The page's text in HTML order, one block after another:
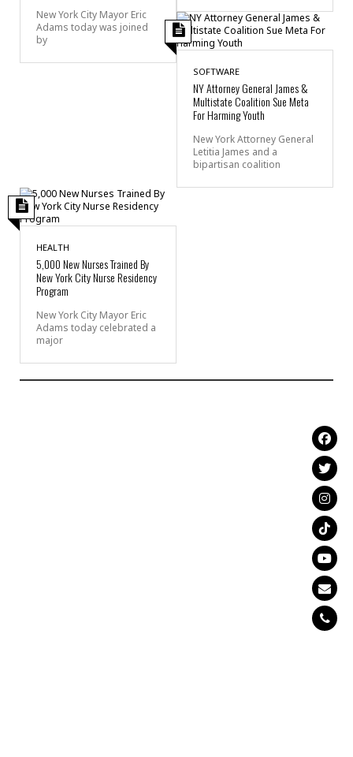
New York City Mayor Eric
Adams today was joined
by
SOFTWARE
NY Attorney General James &
Multistate Coalition Sue Meta
For Harming Youth
New York Attorney General
Letitia James and a
bipartisan coalition
HEALTH
5,000 New Nurses Trained By
New York City Nurse Residency
Program
New York City Mayor Eric
Adams today celebrated a
major